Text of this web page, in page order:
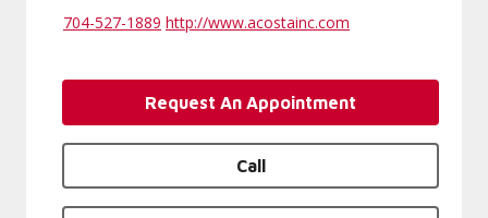
704-527-1889 http://www.acostainc.com
Request An Appointment
Call